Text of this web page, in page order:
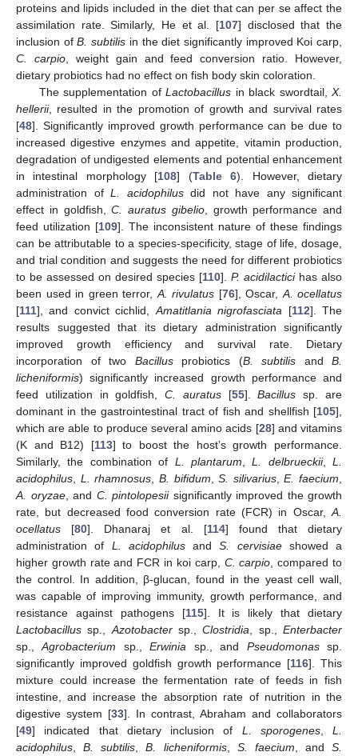
proteins and lipids included in the diet that can per se affect the
assimilation rate. Similarly, He et al. [107] disclosed that the
inclusion ofB. subtilis in the diet significantly improved Koi carp,
C. carpio, weight gain and feed conversion ratio. However,
dietary probiotics had no effect on fish body skin coloration.
The supplementation ofLactobacillus in black swordtail,X.
hellerii, resulted in the promotion of growth and survival rates
[48]. Significantly improved growth performance can be due to
increased digestive enzymes and appetite, vitamin production,
degradation of undigested elements and potential enhancement
in intestinal morphology [108] (Table 6). However, dietary
administration of L. acidophilusdid not have any significant
effect in goldfish,C. auratus gibelio, growth performance and
feed utilization [109]. The inconsistent nature of these findings
can be attributable to a species-specificity, stage of life, dosage,
and trial condition and suggests the need for different probiotics
to be assessed on desired species [110]. P. acidilacticihas also
been used in green terror, A. rivulatus [76], Oscar, A. ocellatus
[111], and convict cichlid, Amatitlania nigrofasciata [112]. The
results suggested that its dietary administration significantly
improved growth efficiency and survival rate. Dietary
incorporation of two Bacillusprobiotics (B. subtilis and B.
licheniformis) significantly increased growth performance and
feed utilization in goldfish,C. auratus[55].Bacillus sp. are
dominant in the gastrointestinal tract of fish and shellfish [105],
which are able to produce several amino acids [28] and vitamins
(K and B12) [113] to boost the host’s growth performance.
Similarly, the combination of L. plantarum ,L. delbrueckii, L.
acidophilus
L. rhamnosus B. bifidum ,S. silivarius,E. faecium
A. oryzae, and C. pintolopesiisignificantly improved the growth
rate, but decreased food conversion rate (FCR) in Oscar, A.
ocellatus [80]. Dhanaraj et al. [114] found that dietary
administration of L. acidophilusandS. cervisiaeshowed a
higher growth rate and FCR in koi carp, C. carpio , compared to
the control. In addition, β-glucan, found in the yeast cell wall,
was capable of improving immunity, growth performance, and
resistance against pathogens [115]. It is likely that dietary
Lactobacillus sp., Azotobactersp.,Clostridia , sp.,Enterbacter
sp.,Agrobacterium sp.,Erwinia sp., and Pseudomonassp.
significantly improved goldfish growth performance [116]. This
mixture could increase the fermentation rate of feeds in fish
intestine, and increase the absorption rate of nutrition in the
digestive system [33]. In contrast, Abraham and collaborators
[49] indicated that dietary inclusion of L. sporogenes, L.
acidophilus ,B. subtilis ,B. licheniformis, S. faecium , and S.